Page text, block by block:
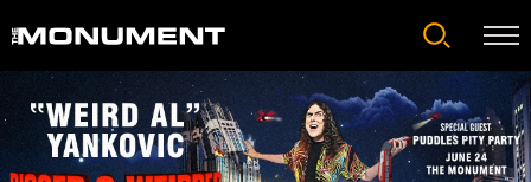
to
Accessibility
Buy
Tickets
Search